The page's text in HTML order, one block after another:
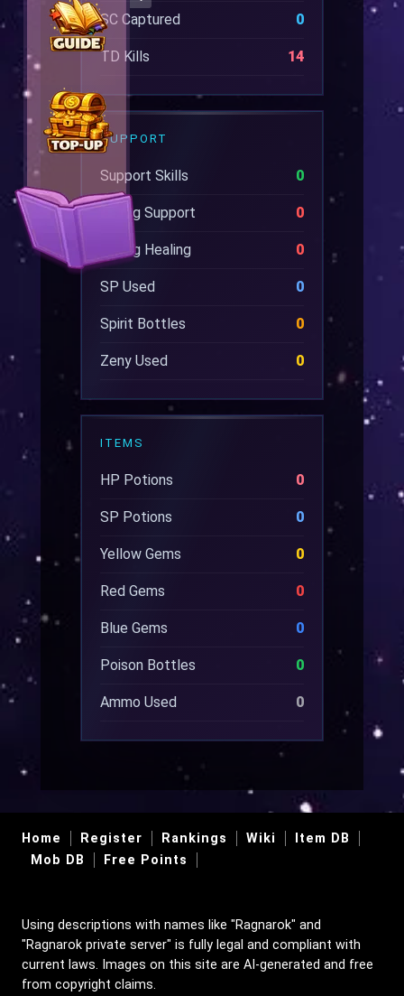
SC Captured 0
TD Kills 14
SUPPORT
Support Skills 0
Wrong Support 0
Wrong Healing 0
SP Used 0
Spirit Bottles 0
Zeny Used 0
ITEMS
HP Potions 0
SP Potions 0
Yellow Gems 0
Red Gems 0
Blue Gems 0
Poison Bottles 0
Ammo Used 0
Home Register Rankings Wiki
Item DB
Mob DB
Free Points
Using descriptions with names like "Ragnarok" and
"Ragnarok private server" is fully legal and compliant with
current laws. Images on this site are AI-generated and free
from copyright claims.